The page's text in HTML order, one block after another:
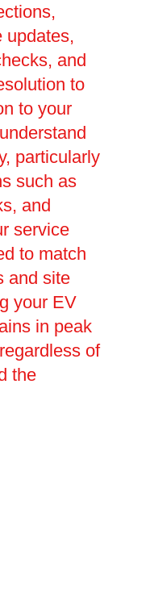
updates,
and
to
to your
particularly
such as
and
service
to match
and site
your EV
in peak
of
the